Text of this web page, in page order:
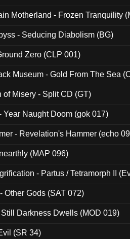
Motherland - Frozen Tranquility
- Seducing Diabolism (BG)
Zero (CLP 001)
Museum - Gold From The Sea
of Misery - Split CD (GT)
Year Naught Doom (gok 017)
- Revelation's Hammer (echo
(MAP 096)
- Partus / Tetramorph II
Other Gods (SAT 072)
Darkness Dwells (MOD 019)
(SR 34)